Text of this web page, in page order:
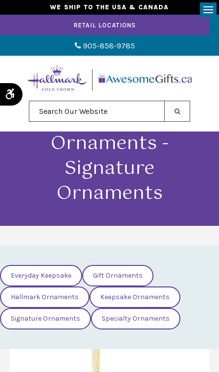
Accessible Version
WE SHIP TO THE USA & CANADA
RETAIL LOCATIONS
905-858-9785
Ornaments -
Signature
Ornaments
Everyday Keepsake Gift Ornaments
Hallmark Ornaments Keepsake Ornaments
Signature Ornaments Specialty Ornaments